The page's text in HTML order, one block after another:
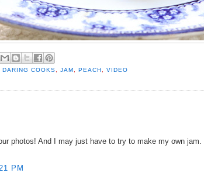
DARING COOKS,JAM,PEACH,VIDEO
photos! And I may just have to try to make my own
PM